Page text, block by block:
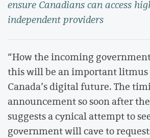
ensure Canadians can access
independent providers
“How the incoming
this will be an important litmus
Canada’s digital future. The
announcement so soon after
suggests a cynical attempt to
government will cave to